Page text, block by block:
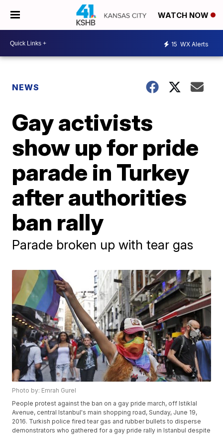
WATCH NOW
15 WX Alerts
NEWS
Gay activists
show up for pride
parade in Turkey
after authorities
ban rally
Parade broken up with tear gas
Photo by: Emrah Gurel
People protest against the ban on a gay pride march, off Istiklal
Avenue, central Istanbul's main shopping road, Sunday, June 19,
2016. Turkish police fired tear gas and rubber bullets to disperse
demonstrators who gathered for a gay pride rally in Istanbul despite